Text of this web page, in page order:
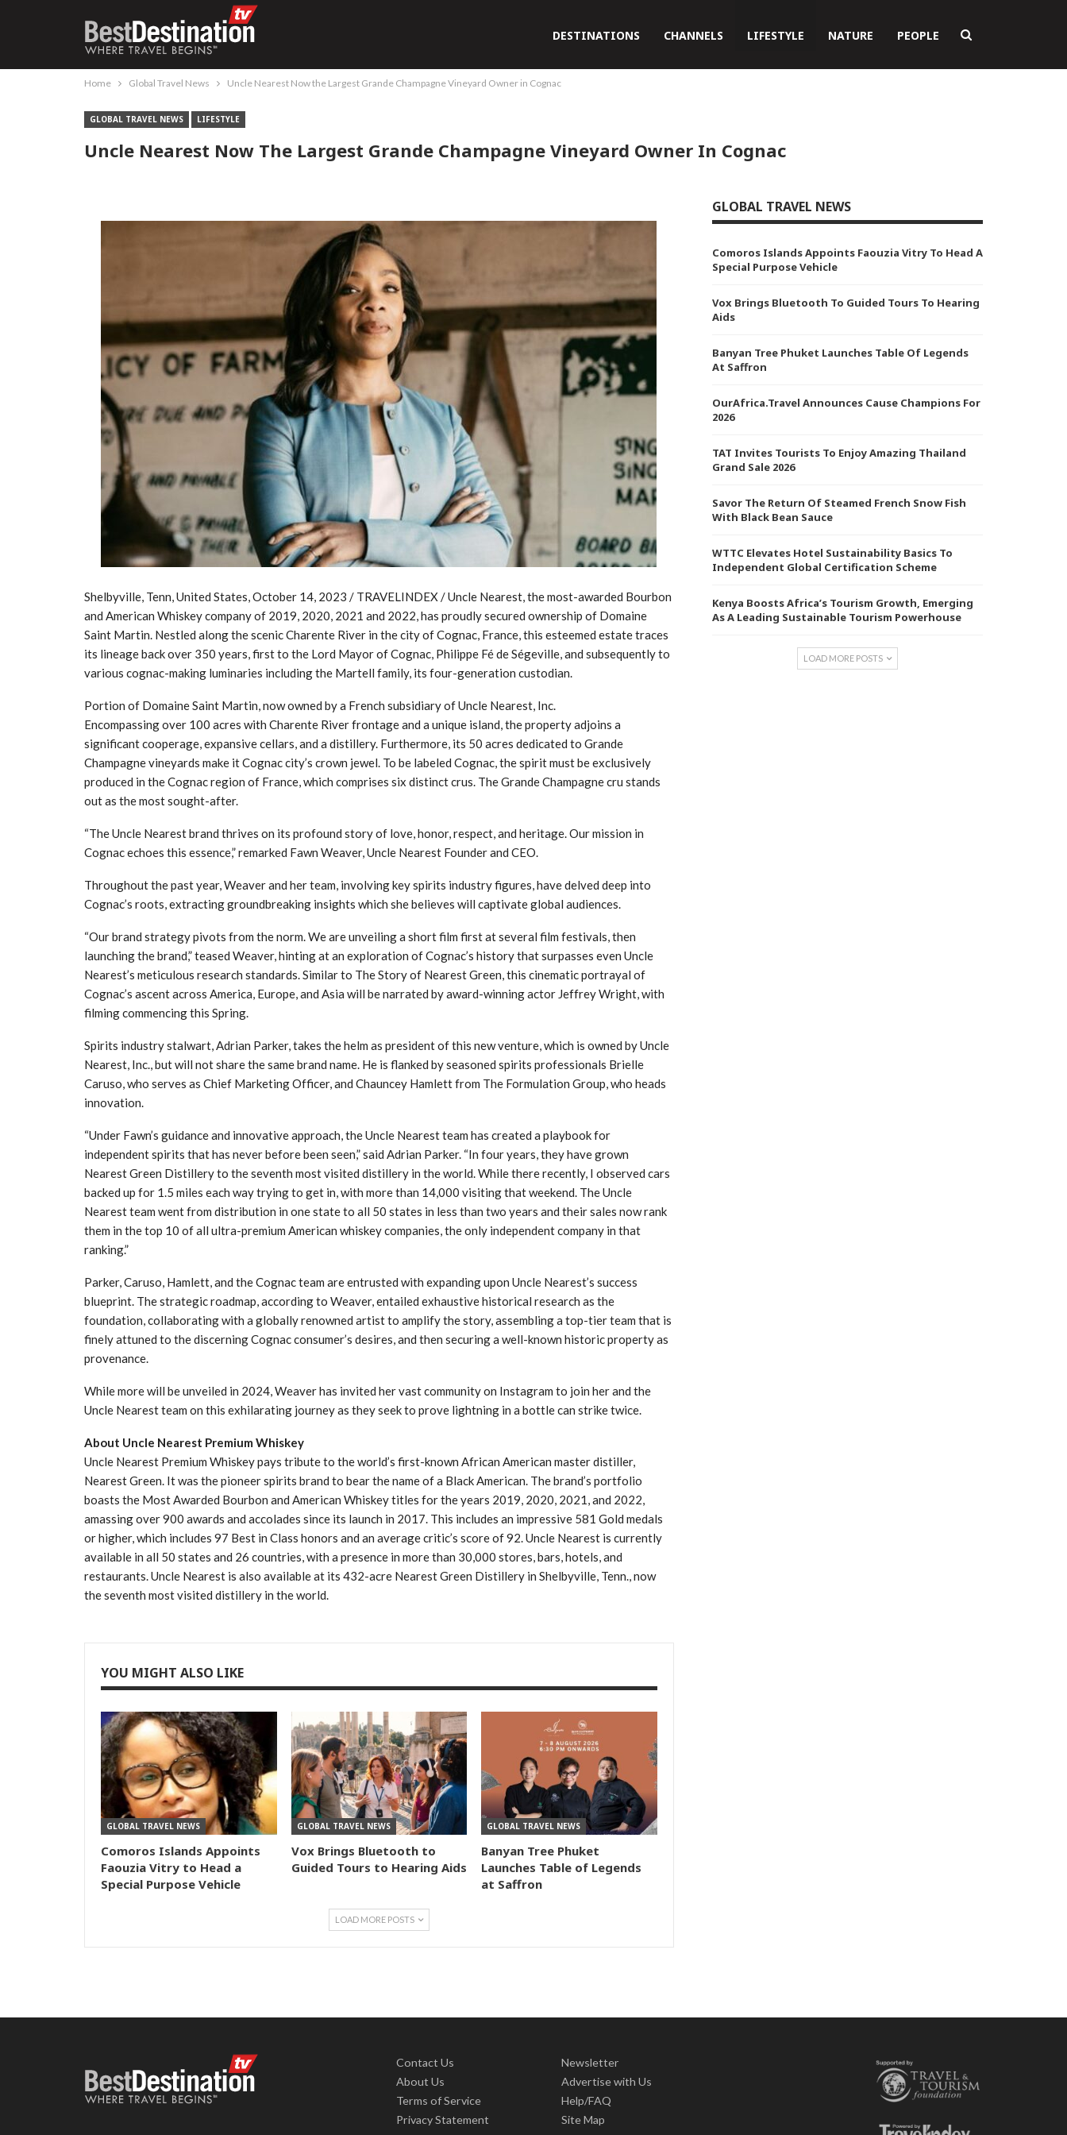
DESTINATIONS CHANNELS LIFESTYLE NATURE PEOPLE
Home Global Travel News Uncle Nearest Now the Largest Grande Champagne Vineyard Owner in Cognac
GLOBAL TRAVEL NEWS LIFESTYLE
Uncle Nearest Now The Largest Grande Champagne Vineyard Owner In Cognac
Shelbyville, Tenn, United States, October 14, 2023 / TRAVELINDEX / Uncle Nearest, the most-awarded Bourbon
and American Whiskey company of 2019, 2020, 2021 and 2022, has proudly secured ownership of Domaine
Saint Martin. Nestled along the scenic Charente River in the city of Cognac, France, this esteemed estate traces
its lineage back over 350 years, first to the Lord Mayor of Cognac, Philippe Fé de Ségeville, and subsequently to
various cognac-making luminaries including the Martell family, its four-generation custodian.
Portion of Domaine Saint Martin, now owned by a French subsidiary of Uncle Nearest, Inc.
Encompassing over 100 acres with Charente River frontage and a unique island, the property adjoins a
significant cooperage, expansive cellars, and a distillery. Furthermore, its 50 acres dedicated to Grande
Champagne vineyards make it Cognac city’s crown jewel. To be labeled Cognac, the spirit must be exclusively
produced in the Cognac region of France, which comprises six distinct crus. The Grande Champagne cru stands
out as the most sought-after.
“The Uncle Nearest brand thrives on its profound story of love, honor, respect, and heritage. Our mission in
Cognac echoes this essence,” remarked Fawn Weaver, Uncle Nearest Founder and CEO.
Throughout the past year, Weaver and her team, involving key spirits industry figures, have delved deep into
Cognac’s roots, extracting groundbreaking insights which she believes will captivate global audiences.
“Our brand strategy pivots from the norm. We are unveiling a short film first at several film festivals, then
launching the brand,” teased Weaver, hinting at an exploration of Cognac’s history that surpasses even Uncle
Nearest’s meticulous research standards. Similar to The Story of Nearest Green, this cinematic portrayal of
Cognac’s ascent across America, Europe, and Asia will be narrated by award-winning actor Jeffrey Wright, with
filming commencing this Spring.
Spirits industry stalwart, Adrian Parker, takes the helm as president of this new venture, which is owned by Uncle
Nearest, Inc., but will not share the same brand name. He is flanked by seasoned spirits professionals Brielle
Caruso, who serves as Chief Marketing Officer, and Chauncey Hamlett from The Formulation Group, who heads
innovation.
“Under Fawn’s guidance and innovative approach, the Uncle Nearest team has created a playbook for
independent spirits that has never before been seen,” said Adrian Parker. “In four years, they have grown
Nearest Green Distillery to the seventh most visited distillery in the world. While there recently, I observed cars
backed up for 1.5 miles each way trying to get in, with more than 14,000 visiting that weekend. The Uncle
Nearest team went from distribution in one state to all 50 states in less than two years and their sales now rank
them in the top 10 of all ultra-premium American whiskey companies, the only independent company in that
ranking.”
Parker, Caruso, Hamlett, and the Cognac team are entrusted with expanding upon Uncle Nearest’s success
blueprint. The strategic roadmap, according to Weaver, entailed exhaustive historical research as the
foundation, collaborating with a globally renowned artist to amplify the story, assembling a top-tier team that is
finely attuned to the discerning Cognac consumer’s desires, and then securing a well-known historic property as
provenance.
While more will be unveiled in 2024, Weaver has invited her vast community on Instagram to join her and the
Uncle Nearest team on this exhilarating journey as they seek to prove lightning in a bottle can strike twice.
About Uncle Nearest Premium Whiskey
Uncle Nearest Premium Whiskey pays tribute to the world’s first-known African American master distiller,
Nearest Green. It was the pioneer spirits brand to bear the name of a Black American. The brand’s portfolio
boasts the Most Awarded Bourbon and American Whiskey titles for the years 2019, 2020, 2021, and 2022,
amassing over 900 awards and accolades since its launch in 2017. This includes an impressive 581 Gold medals
or higher, which includes 97 Best in Class honors and an average critic’s score of 92. Uncle Nearest is currently
available in all 50 states and 26 countries, with a presence in more than 30,000 stores, bars, hotels, and
restaurants. Uncle Nearest is also available at its 432-acre Nearest Green Distillery in Shelbyville, Tenn., now
the seventh most visited distillery in the world.
YOU MIGHT ALSO LIKE
GLOBAL TRAVEL NEWS
Comoros Islands Appoints
Faouzia Vitry to Head a
Special Purpose Vehicle
GLOBAL TRAVEL NEWS
Vox Brings Bluetooth to
Guided Tours to Hearing Aids
GLOBAL TRAVEL NEWS
Banyan Tree Phuket
Launches Table of Legends
at Saffron
LOAD MORE POSTS
GLOBAL TRAVEL NEWS
Comoros Islands Appoints Faouzia Vitry To Head A
Special Purpose Vehicle
Vox Brings Bluetooth To Guided Tours To Hearing
Aids
Banyan Tree Phuket Launches Table Of Legends
At Saffron
OurAfrica.Travel Announces Cause Champions For
2026
TAT Invites Tourists To Enjoy Amazing Thailand
Grand Sale 2026
Savor The Return Of Steamed French Snow Fish
With Black Bean Sauce
WTTC Elevates Hotel Sustainability Basics To
Independent Global Certification Scheme
Kenya Boosts Africa’s Tourism Growth, Emerging
As A Leading Sustainable Tourism Powerhouse
LOAD MORE POSTS
Contact Us
About Us
Terms of Service
Privacy Statement
Newsletter
Advertise with Us
Help/FAQ
Site Map